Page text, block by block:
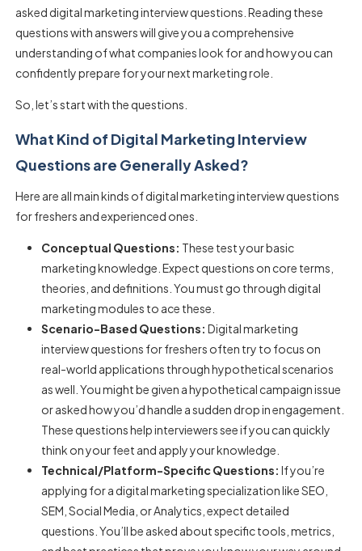
asked digital marketing interview questions. Reading these
questions with answers will give you a comprehensive
understanding of what companies look for and how you can
confidently prepare for your next marketing role.
So, let’s start with the questions.
What Kind of Digital Marketing Interview
Questions are Generally Asked?
Here are all main kinds of digital marketing interview questions
for freshers and experienced ones.
Conceptual Questions: These test your basic
marketing knowledge. Expect questions on core terms,
theories, and definitions. You must go through digital
marketing modules to ace these.
Scenario-Based Questions: Digital marketing
interview questions for freshers often try to focus on
real-world applications through hypothetical scenarios
as well. You might be given a hypothetical campaign issue
or asked how you’d handle a sudden drop in engagement.
These questions help interviewers see if you can quickly
think on your feet and apply your knowledge.
Technical/Platform-Specific Questions: If you’re
applying for a digital marketing specialization like SEO,
SEM, Social Media, or Analytics, expect detailed
questions. You’ll be asked about specific tools, metrics,